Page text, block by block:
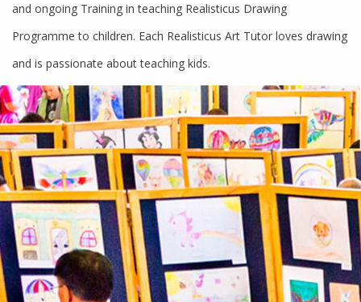
and ongoing Training in teaching Realisticus Drawing
Programme to children. Each Realisticus Art Tutor loves drawing
and is passionate about teaching kids.